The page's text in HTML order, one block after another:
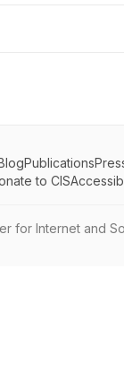
Publications
to CIS
for Internet and